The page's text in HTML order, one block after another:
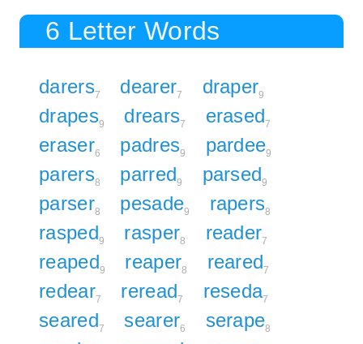
6 Letter Words
darers7 dearer7 draper9
drapes9 drears7 erased7
eraser6 padres9 pardee9
parers8 parred9 parsed9
parser8 pesade9 rapers8
rasped9 rasper8 reader7
reaped9 reaper8 reared7
redear7 reread7 reseda7
seared7 searer6 serape8